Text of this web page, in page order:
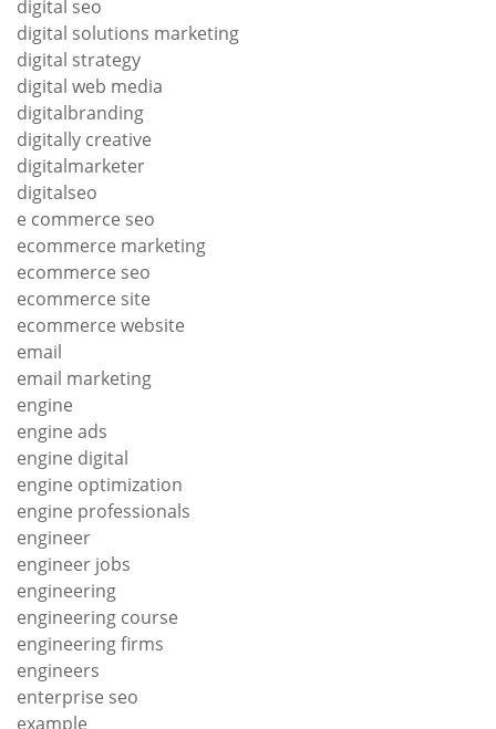
digital seo
digital solutions marketing
digital strategy
digital web media
digitalbranding
digitally creative
digitalmarketer
digitalseo
e commerce seo
ecommerce marketing
ecommerce seo
ecommerce site
ecommerce website
email
email marketing
engine
engine ads
engine digital
engine optimization
engine professionals
engineer
engineer jobs
engineering
engineering course
engineering firms
engineers
enterprise seo
example